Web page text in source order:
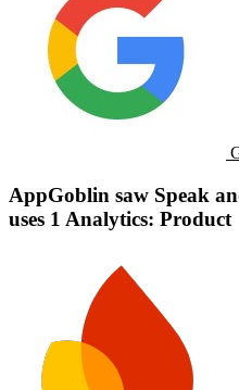
AppGoblin saw Speak
uses 1 Analytics: Product